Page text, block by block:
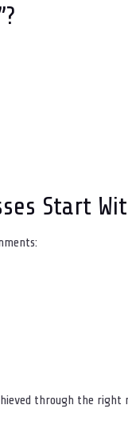
Start
through the right